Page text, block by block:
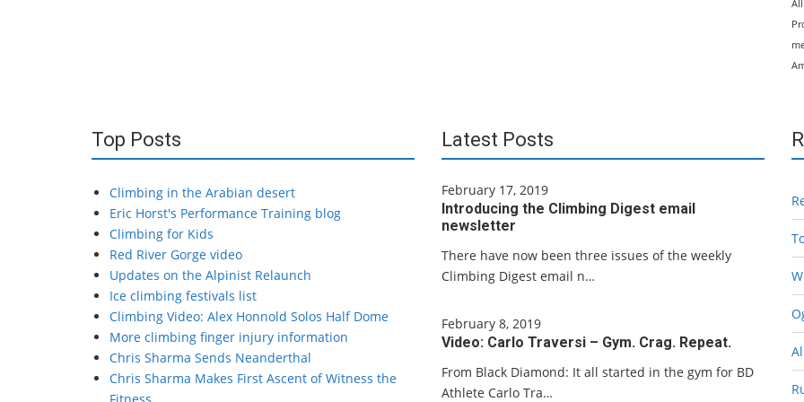
Top Posts
Climbing in the Arabian desert
Eric Horst's Performance Training blog
Climbing for Kids
Red River Gorge video
Updates on the Alpinist Relaunch
Ice climbing festivals list
Climbing Video: Alex Honnold Solos Half Dome
More climbing finger injury information
Chris Sharma Sends Neanderthal
Chris Sharma Makes First Ascent of Witness the
Latest Posts
February 17, 2019
Introducing the Climbing Digest email
newsletter
There have now been three issues of the weekly
Climbing Digest email n…
February 8, 2019
Video: Carlo Traversi – Gym. Crag. Repeat.
From Black Diamond: It all started in the gym for BD
Athlete Carlo Tra…